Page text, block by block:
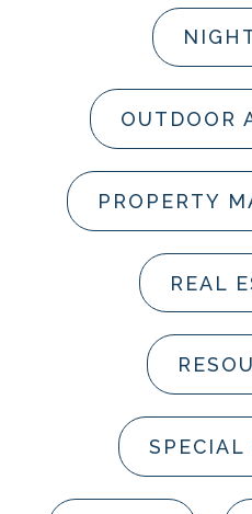
OUTDOOR
PROPERTY
REAL
SPECIAL